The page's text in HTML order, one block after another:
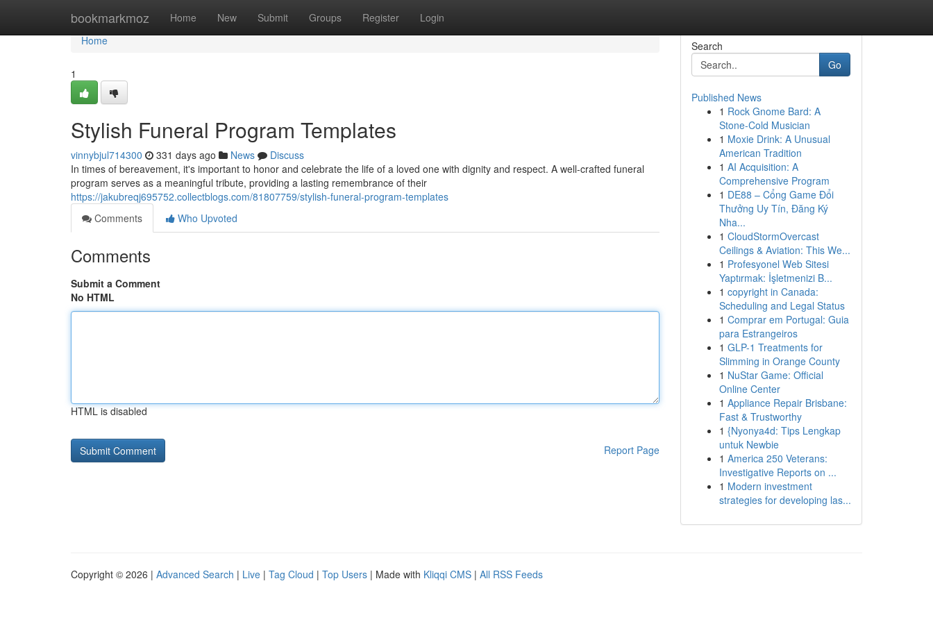
bookmarkmoz Home New Submit Groups Register Login
Home
Home
1
Stylish Funeral Program Templates
vinnybjul714300 331 days ago News
Discuss
In times of bereavement, it's important to honor and celebrate the life of a loved one with dignity and respect. A well-crafted funeral
program serves as a meaningful tribute, providing a lasting remembrance of their
https://jakubreqj695752.collectblogs.com/81807759/stylish-funeral-program-templates
Comments
Who Upvoted
Comments
Submit a Comment
No HTML
HTML is disabled
Report Page
Search
Go
Published News
1 Rock Gnome Bard: A
Stone-Cold Musician
1 Moxie Drink: A Unusual
American Tradition
1 AI Acquisition: A
Comprehensive Program
1 DE88 – Cổng Game Đổi
Thưởng Uy Tín, Đăng Ký
Nha...
1 CloudStormOvercast
Ceilings & Aviation: This We...
1 Profesyonel Web Sitesi
Yaptırmak: İşletmenizi B...
1 copyright in Canada:
Scheduling and Legal Status
1 Comprar em Portugal: Guia
para Estrangeiros
1 GLP-1 Treatments for
Slimming in Orange County
1 NuStar Game: Official
Online Center
1 Appliance Repair Brisbane:
Fast & Trustworthy
1 {Nyonya4d: Tips Lengkap
untuk Newbie
1 America 250 Veterans:
Investigative Reports on ...
1 Modern investment
strategies for developing las...
Copyright © 2026 | Advanced Search | Live | Tag Cloud | Top Users | Made with Kliqqi CMS | All RSS Feeds